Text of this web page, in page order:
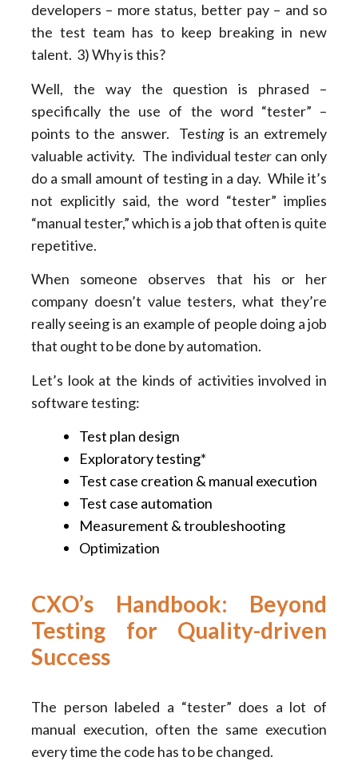
developers – more status, better pay – and so
the test team has to keep breaking in new
talent. 3) Why is this?
Well, the way the question is phrased –
specifically the use of the word “tester” –
points to the answer. Testingis an extremely
valuable activity. The individual testercan only
do a small amount of testing in a day. While it’s
not explicitly said, the word “tester” implies
“manual tester,” which is a job that often is quite
repetitive.
When someone observes that his or her
company doesn’t value testers, what they’re
really seeing is an example of people doing a job
that ought to be done by automation.
Let’s look at the kinds of activities involved in
software testing:
Test plan design
Exploratory testing*
Test case creation & manual execution
Test case automation
Measurement & troubleshooting
Optimization
CXO’s Handbook: Beyond
Testing for Quality-driven
Success
The person labeled a “tester” does a lot of
manual execution, often the same execution
every time the code has to be changed.